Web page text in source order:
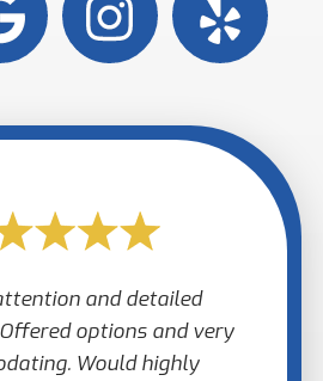
and detailed
options and very
Would highly